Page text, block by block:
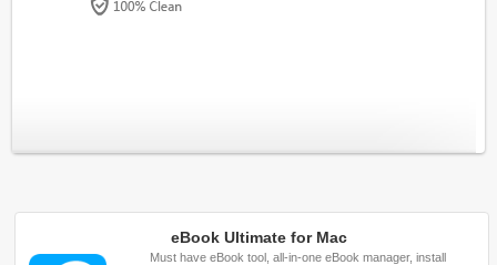
eBook Ultimate for Mac
Must have eBook tool, all-in-one eBook manager, install